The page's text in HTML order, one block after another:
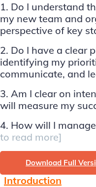
1. Do I understand
my new team and
perspective of key
2. Do I have a clear
identifying my
communicate, and
3. Am I clear on
will measure my
4. How will I
to read more]
Download Full
Introduction